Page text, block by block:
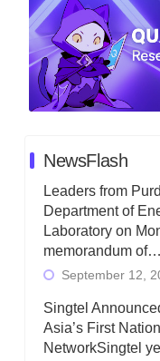
NewsFlash
Leaders from
Department of
Laboratory on
memorandum of…
September 12,
Singtel
Asia’s First
NetworkSingtel